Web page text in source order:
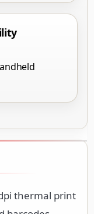
thermal print